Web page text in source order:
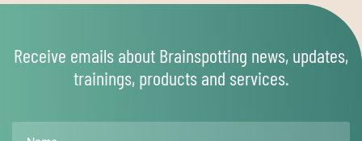
Receive emails about Brainspotting news, updates,
trainings, products and services.